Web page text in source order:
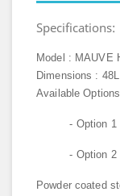
Specifications:
Model : MAUVE
Dimensions :
Available
- Option 1 :
- Option 2 :
Powder coated